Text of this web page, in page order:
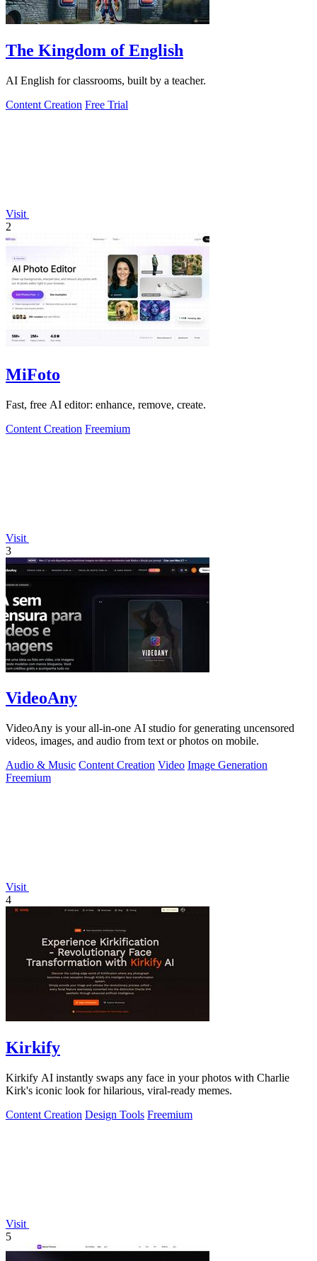
The Kingdom of English
AI English for classrooms, built by a teacher.
Content Creation Free Trial
Visit
2
MiFoto
Fast, free AI editor: enhance, remove, create.
Content Creation Freemium
Visit
3
VideoAny
VideoAny is your all-in-one AI studio for generating uncensored
videos, images, and audio from text or photos on mobile.
Audio & Music Content Creation Video Image Generation
Freemium
Visit
4
Kirkify
Kirkify AI instantly swaps any face in your photos with Charlie
Kirk's iconic look for hilarious, viral-ready memes.
Content Creation Design Tools Freemium
Visit
5